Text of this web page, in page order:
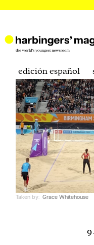
edición español
Taken by: Grace Whitehouse
9